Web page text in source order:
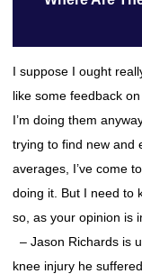
I suppose I ought
like some feedback
I’m doing them
trying to find new and
averages, I’ve come
doing it. But I need to
so, as your opinion is
– Jason Richards is
knee injury he